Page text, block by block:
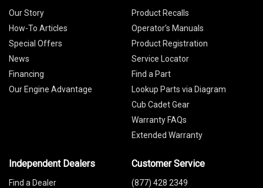
Our Story
How-To Articles
Special Offers
News
Financing
Our Engine Advantage
Product Recalls
Operator's Manuals
Product Registration
Service Locator
Find a Part
Lookup Parts via Diagram
Cub Cadet Gear
Warranty FAQs
Extended Warranty
Independent Dealers
Find a Dealer
Customer Service
(877) 428 2349